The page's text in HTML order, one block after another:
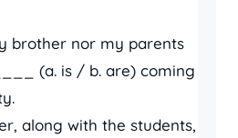
brother nor my parents
(a. is / b. are) coming
along with the students,